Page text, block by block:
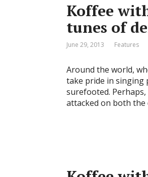
Koffee
tunes of
June 29, 2013 Features
Around the world,
take pride in singing
surefooted.
attacked on both